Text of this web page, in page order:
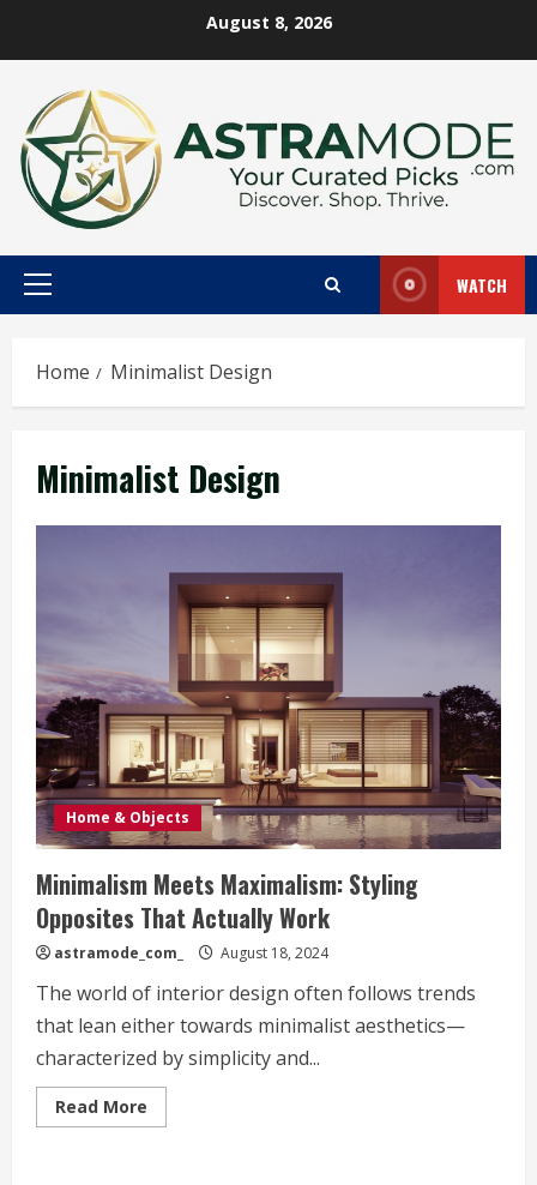
August 8, 2026
Primary
WATCH
Home Minimalist Design
Minimalist Design
Home & Objects
Minimalism Meets Maximalism: Styling
Opposites That Actually Work
astramode_com_ August 18, 2024
The world of interior design often follows trends
that lean either towards minimalist aesthetics—
characterized by simplicity and...
Read More
more